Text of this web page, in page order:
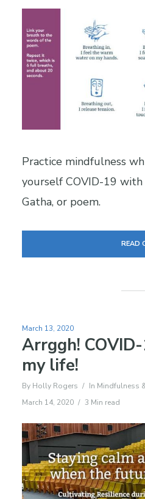
Practice mindfulness
yourself COVID-19
Gatha, or poem.
READ
March 13, 2020
Arrggh!
my life!
By Holly Rogers In Mindfulness
March 14, 2020
3 Min read